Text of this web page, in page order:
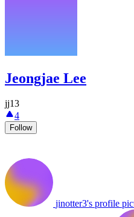
Jeongjae Lee
jj13
4
Follow
jinotter3's profile